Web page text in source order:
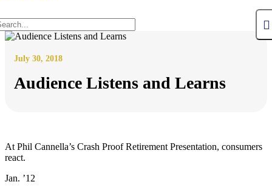
July 30, 2018
Audience Listens and Learns
At Phil Cannella’s Crash Proof Retirement Presentation, consumers
react.
Jan. ’12